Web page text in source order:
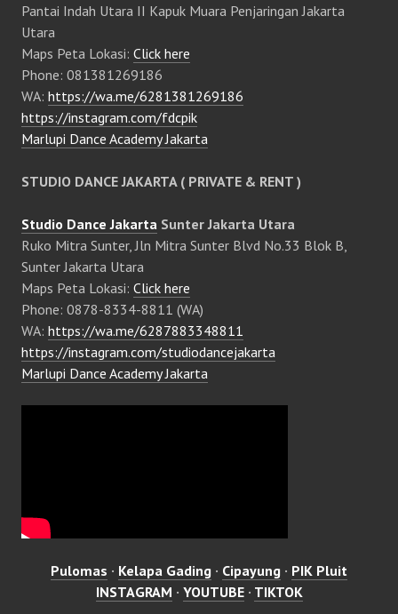
Pantai Indah Utara II Kapuk Muara Penjaringan Jakarta
Utara
Maps Peta Lokasi: Click here
Phone: 081381269186
WA: https://wa.me/6281381269186
https://instagram.com/fdcpik
Marlupi Dance Academy Jakarta
STUDIO DANCE JAKARTA ( PRIVATE & RENT )
Studio Dance Jakarta Sunter Jakarta Utara
Ruko Mitra Sunter, Jln Mitra Sunter Blvd No.33 Blok B,
Sunter Jakarta Utara
Maps Peta Lokasi: Click here
Phone: 0878-8334-8811 (WA)
WA: https://wa.me/6287883348811
https://instagram.com/studiodancejakarta
Marlupi Dance Academy Jakarta
Pulomas · Kelapa Gading · Cipayung · PIK Pluit
INSTAGRAM · YOUTUBE· TIKTOK